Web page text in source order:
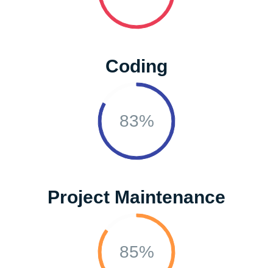
Coding
83%
Project Maintenance
85%